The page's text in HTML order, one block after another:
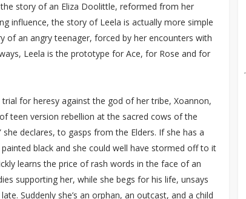
story of an Eliza Doolittle, reformed from her
influence, the story of Leela is actually more simple
of an angry teenager, forced by her encounters with
Leela is the prototype for Ace, for Rose and for
for heresy against the god of her tribe, Xoannon,
teen version rebellion at the sacred cows of the
she declares, to gasps from the Elders. If she has a
black and she could well have stormed off to it
learns the price of rash words in the face of an
supporting her, while she begs for his life, unsays
Suddenly she’s an orphan, an outcast, and a child